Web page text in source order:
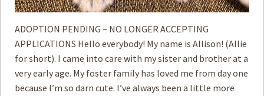
ADOPTION PENDING – NO LONGER ACCEPTING
APPLICATIONS Hello everybody! My name is Allison! (Allie
for short). I came into care with my sister and brother at a
very early age. My foster family has loved me from day one
because I’m so darn cute. I’ve always been a little more